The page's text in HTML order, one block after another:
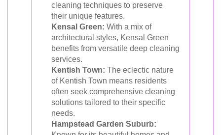
cleaning techniques to preserve
their unique features.
Kensal Green: With a mix of
architectural styles, Kensal Green
benefits from versatile deep cleaning
services.
Kentish Town: The eclectic nature
of Kentish Town means residents
often seek comprehensive cleaning
solutions tailored to their specific
needs.
Hampstead Garden Suburb: